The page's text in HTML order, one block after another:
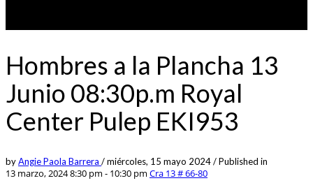
Hombres a la Plancha 13
Junio 08:30p.m Royal
Center Pulep EKI953
byAngie Paola Barrera /miércoles, 15 mayo 2024/Published in
13 marzo, 2024 8:30 pm - 10:30 pm Cra 13 # 66-80